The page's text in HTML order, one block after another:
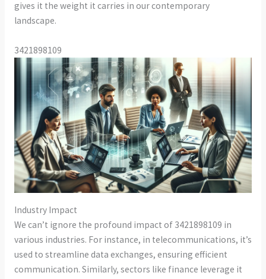
gives it the weight it carries in our contemporary
landscape.
3421898109
Industry Impact
We can’t ignore the profound impact of 3421898109 in
various industries. For instance, in telecommunications, it’s
used to streamline data exchanges, ensuring efficient
communication. Similarly, sectors like finance leverage it